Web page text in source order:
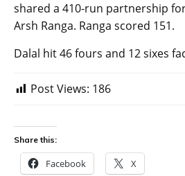
shared a 410-run partnership
Arsh Ranga. Ranga scored 151.
Dalal hit 46 fours and 12 sixes
Post Views: 186
Share this:
Facebook X